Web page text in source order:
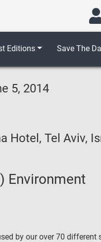
Editions Save The
5, 2014
Hotel, Tel Aviv,
Environment
by our over 70 different